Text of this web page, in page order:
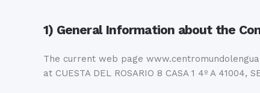
1) General Information about the
The current web page
at CUESTA DEL ROSARIO 8 CASA 1 4º A 41004,